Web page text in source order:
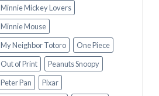
Minnie Mickey Lovers
Minnie Mouse
My Neighbor Totoro
One Piece
Out of Print
Peanuts Snoopy
Peter Pan
Pixar